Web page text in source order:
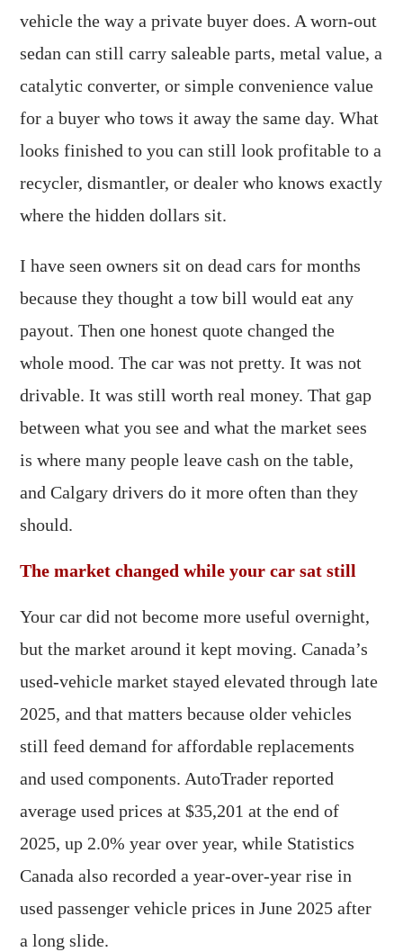
vehicle the way a private buyer does. A worn-out
sedan can still carry saleable parts, metal value, a
catalytic converter, or simple convenience value
for a buyer who tows it away the same day. What
looks finished to you can still look profitable to a
recycler, dismantler, or dealer who knows exactly
where the hidden dollars sit.
I have seen owners sit on dead cars for months
because they thought a tow bill would eat any
payout. Then one honest quote changed the
whole mood. The car was not pretty. It was not
drivable. It was still worth real money. That gap
between what you see and what the market sees
is where many people leave cash on the table,
and Calgary drivers do it more often than they
should.
The market changed while your car sat still
Your car did not become more useful overnight,
but the market around it kept moving. Canada’s
used-vehicle market stayed elevated through late
2025, and that matters because older vehicles
still feed demand for affordable replacements
and used components. AutoTrader reported
average used prices at $35,201 at the end of
2025, up 2.0% year over year, while Statistics
Canada also recorded a year-over-year rise in
used passenger vehicle prices in June 2025 after
a long slide.